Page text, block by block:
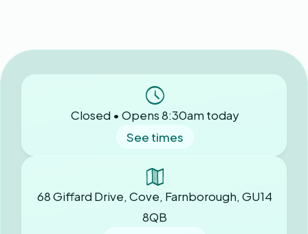
Closed • Opens 8:30am today
See times
68 Giffard Drive, Cove, Farnborough, GU14
8QB